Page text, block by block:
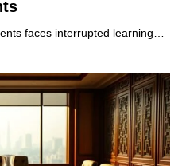
faces interrupted learning…